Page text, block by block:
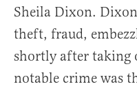
Sheila Dixon.
theft, fraud,
shortly after taking
notable crime was